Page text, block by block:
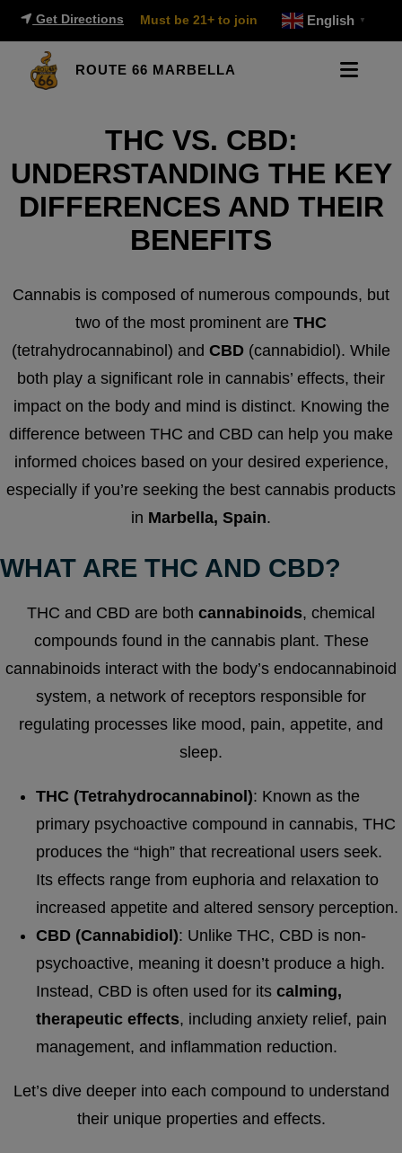
Get Directions Must be 21+ to join English ▼
ROUTE 66 MARBELLA
THC VS. CBD:
UNDERSTANDING THE KEY
DIFFERENCES AND THEIR
BENEFITS
Cannabis is composed of numerous compounds, but
two of the most prominent are THC
(tetrahydrocannabinol) and CBD (cannabidiol). While
both play a significant role in cannabis’ effects, their
impact on the body and mind is distinct. Knowing the
difference between THC and CBD can help you make
informed choices based on your desired experience,
especially if you’re seeking the best cannabis products
in Marbella, Spain.
WHAT ARE THC AND CBD?
THC and CBD are both cannabinoids, chemical
compounds found in the cannabis plant. These
cannabinoids interact with the body’s endocannabinoid
system, a network of receptors responsible for
regulating processes like mood, pain, appetite, and
sleep.
THC (Tetrahydrocannabinol): Known as the
primary psychoactive compound in cannabis, THC
produces the “high” that recreational users seek.
Its effects range from euphoria and relaxation to
increased appetite and altered sensory perception.
CBD (Cannabidiol): Unlike THC, CBD is non-
psychoactive, meaning it doesn’t produce a high.
Instead, CBD is often used for its calming,
therapeutic effects, including anxiety relief, pain
management, and inflammation reduction.
Let’s dive deeper into each compound to understand
their unique properties and effects.